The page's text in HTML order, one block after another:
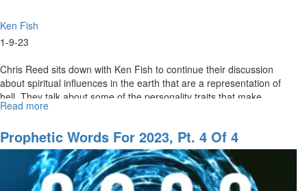
Ken Fish
1-9-23
Chris Reed sits down with Ken Fish to continue their discussion
about spiritual influences in the earth that are a representation of
hell. They talk about some of the personality traits that make...
Read more
Advancement
of
Evil
Ideologies
Prophetic Words For 2023, Pt. 4 Of 4